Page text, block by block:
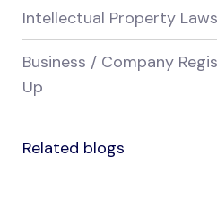
Intellectual Property
Business / Company
Up
Related blogs